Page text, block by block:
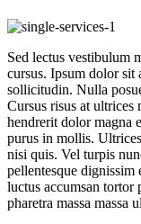
Sed lectus vestibulum
cursus. Ipsum dolor sit
sollicitudin. Nulla
Cursus risus at
hendrerit dolor magna
purus in mollis.
nisi quis. Vel turpis
pellentesque dignissim
luctus accumsan tortor
pharetra massa massa